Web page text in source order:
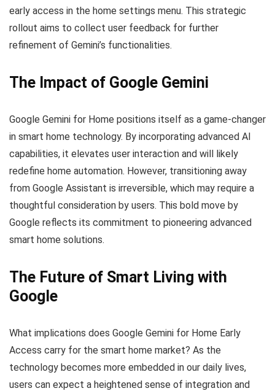
early access in the home settings menu. This strategic
rollout aims to collect user feedback for further
refinement of Gemini’s functionalities.
The Impact of Google Gemini
Google Gemini for Home positions itself as a game-changer
in smart home technology. By incorporating advanced AI
capabilities, it elevates user interaction and will likely
redefine home automation. However, transitioning away
from Google Assistant is irreversible, which may require a
thoughtful consideration by users. This bold move by
Google reflects its commitment to pioneering advanced
smart home solutions.
The Future of Smart Living with
Google
What implications does Google Gemini for Home Early
Access carry for the smart home market? As the
technology becomes more embedded in our daily lives,
users can expect a heightened sense of integration and